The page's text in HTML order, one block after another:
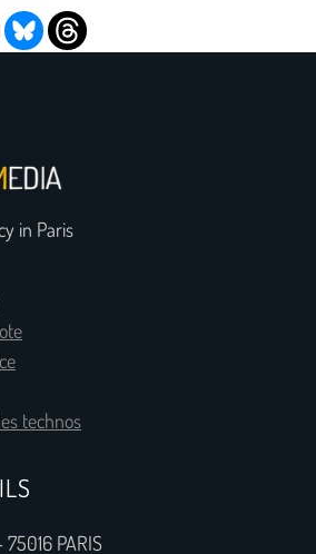
in Paris
technos
PARIS